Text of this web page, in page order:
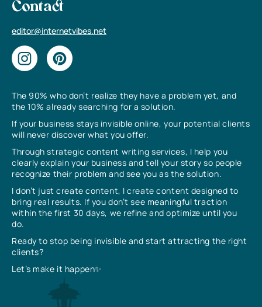
The 90% who don’t realize they have a problem yet, and
the 10% already searching for a solution.
If your business stays invisible online, your potential clients
will never discover what you offer.
Through strategic content writing services, I help you
clearly explain your business and tell your story so people
recognize their problem and see you as the solution.
I don’t just create content, I create content designed to
bring real results. If you don’t see meaningful traction
within the first 30 days, we refine and optimize until you
do.
Ready to stop being invisible and start attracting the right
clients?
Let’s make it happen✨
Contact
editor@internetvibes.net